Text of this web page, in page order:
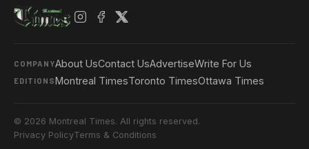
COMPANYAbout UsContact UsAdvertiseWrite For Us
EDITIONSMontreal TimesToronto TimesOttawa Times
© 2026 Montreal Times. All rights reserved.
Privacy PolicyTerms & Conditions